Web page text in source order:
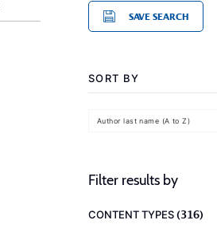
SAVE SEARCH
SORT BY
Author last name (A to Z)
Filter results by
CONTENT TYPES(316)